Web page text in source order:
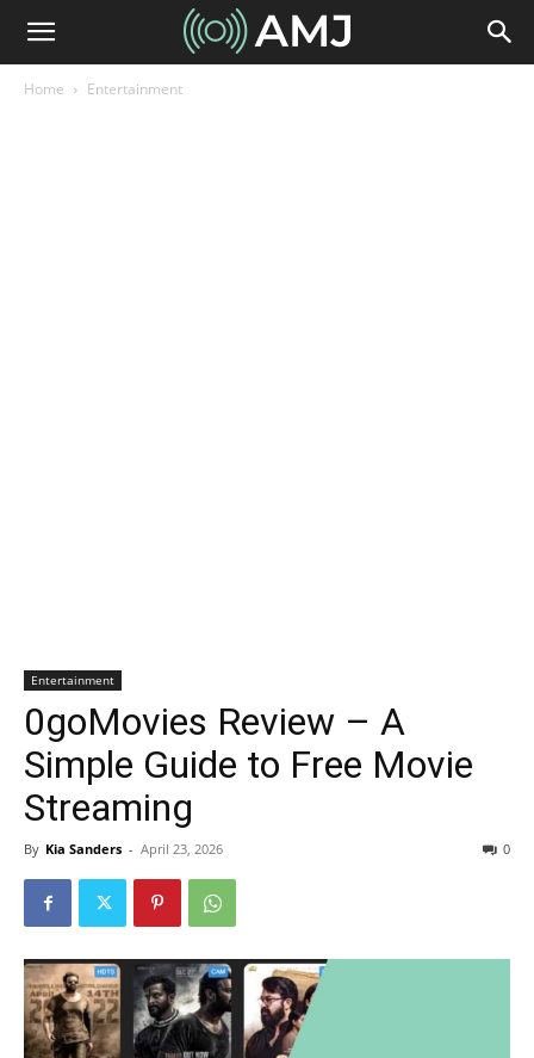
Home Entertainment
Entertainment
0goMovies Review – A
Simple Guide to Free Movie
Streaming
By Kia Sanders - April 23, 2026 0